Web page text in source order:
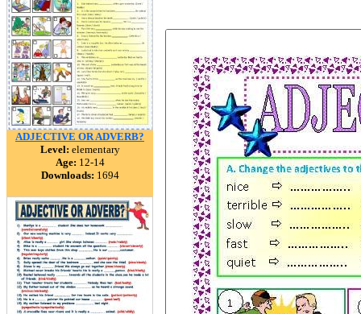
ADJECTIVE OR ADVERB?
Level: elementary
Age: 12-14
Downloads: 1694